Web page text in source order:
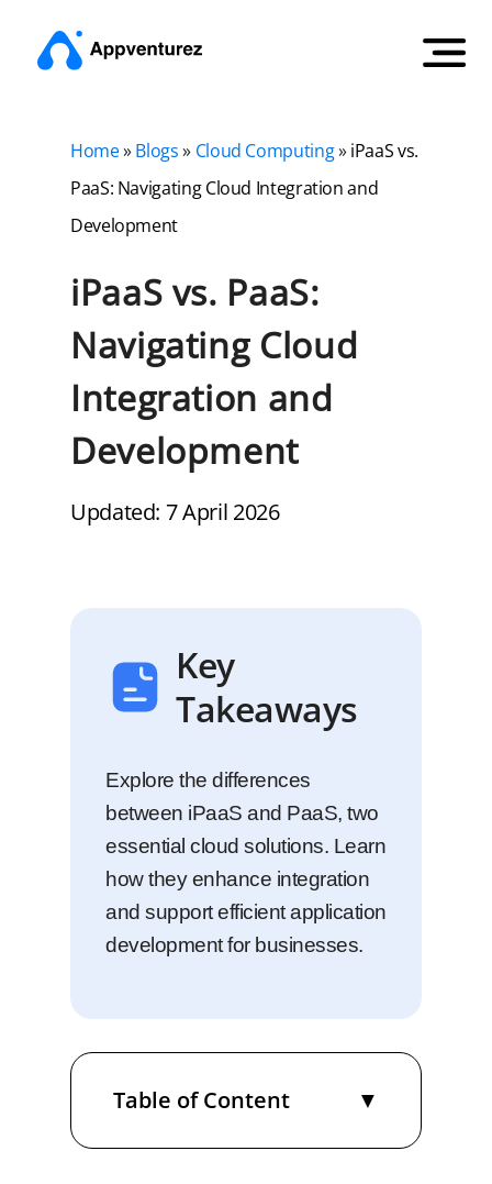
Home»Blogs» Cloud Computing»iPaaS vs.
PaaS: Navigating Cloud Integration and
Development
iPaaS vs. PaaS:
Navigating Cloud
Integration and
Development
Updated: 7 April 2026
Key
Takeaways
Explore the differences
between iPaaS and PaaS, two
essential cloud solutions. Learn
how they enhance integration
and support efficient application
development for businesses.
Table of Content